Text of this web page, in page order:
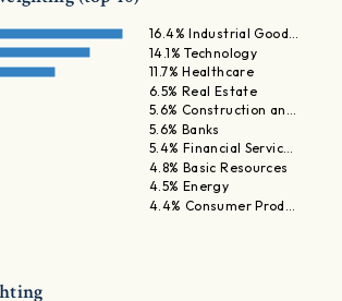
16.4% Industrial Good…
14.1% Technology
11.7% Healthcare
6.5% Real Estate
5.6% Construction an…
5.6% Banks
5.4% Financial Servic…
4.8% Basic Resources
4.5% Energy
4.4% Consumer Prod…